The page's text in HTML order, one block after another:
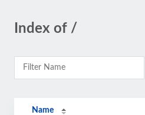
Index of /
Name